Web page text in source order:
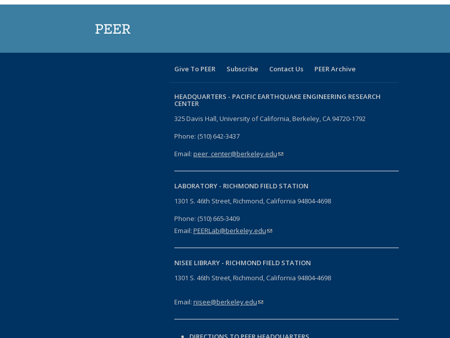
PEER
Give To PEER Subscribe Contact Us PEER Archive
HEADQUARTERS - PACIFIC EARTHQUAKE ENGINEERING RESEARCH
CENTER
325 Davis Hall, University of California, Berkeley, CA 94720-1792
Phone: (510) 642-3437
Email: peer_center@berkeley.edu(link sends e-mail)
LABORATORY - RICHMOND FIELD STATION
1301 S. 46th Street, Richmond, California 94804-4698
Phone: (510) 665-3409
Email: PEERLab@berkeley.edu(link sends e-mail)
NISEE LIBRARY - RICHMOND FIELD STATION
1301 S. 46th Street, Richmond, California 94804-4698
Email: nisee@berkeley.edu(link sends e-mail)